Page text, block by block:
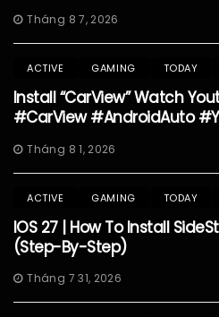
Tháng 8 7, 2026
ACTIVE GAMING TODAY
Install “CarView” Watch
#CarView #AndroidAuto
Tháng 8 1, 2026
ACTIVE GAMING TODAY
IOS 27 | How To Install
(Step-By-Step)
Tháng 7 31, 2026